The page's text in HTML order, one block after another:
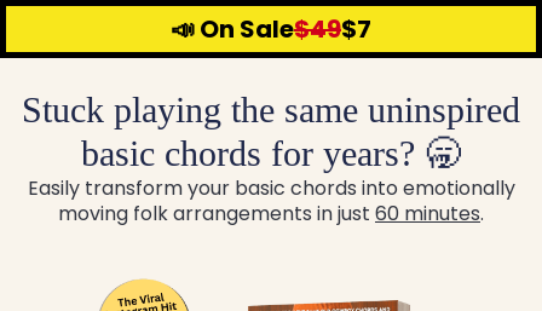
📣 On Sale$49$7
Stuck playing the same uninspired
basic chords for years? 🥱
Easily transform your basic chords into emotionally
moving folk arrangements in just 60 minutes.